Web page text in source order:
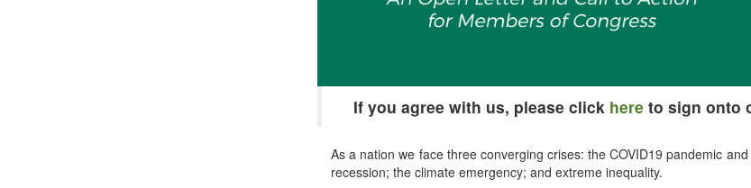
If you agree with us, please click here to sign onto
As a nation we face three converging crises: the COVID19 pandemic
recession; the climate emergency; and extreme inequality.